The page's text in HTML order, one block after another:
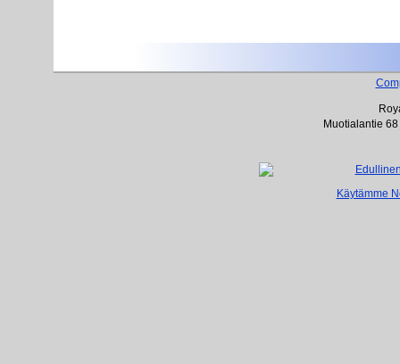
Muotialantie
Käytämme